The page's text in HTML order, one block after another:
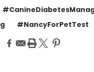
#NancyForPetTest